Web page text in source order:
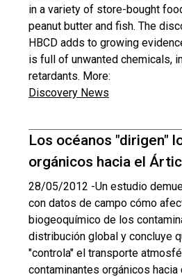
in a variety of store-bought
peanut butter and fish. The
HBCD adds to growing
is full of unwanted chemicals,
retardants. More:
Discovery News
Los océanos "dirigen"
orgánicos hacia el
28/05/2012 -Un estudio
con datos de campo cómo
biogeoquímico de los
distribución global y concluye
"controla" el transporte
contaminantes orgánicos hacia